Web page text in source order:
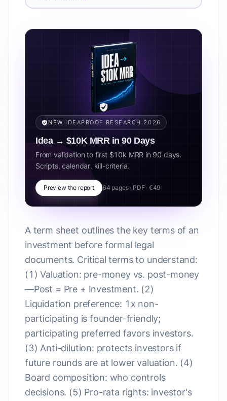
NEW · IDEAPROOF RESEARCH 2026
Idea → $10K MRR in 90 Days
From validation to first $10k MRR in 90 days.
Scripts, calendar, kill-criteria.
Preview the report 64 pages · PDF · €49
A term sheet outlines the key terms of an
investment before formal legal
documents. Critical terms to understand:
(1) Valuation: pre-money vs. post-money
—Post = Pre + Investment. (2)
Liquidation preference: 1x non-
participating is founder-friendly;
participating preferred favors investors.
(3) Anti-dilution: protects investors if
future rounds are at lower valuation. (4)
Board composition: who controls
decisions. (5) Pro-rata rights: investor's